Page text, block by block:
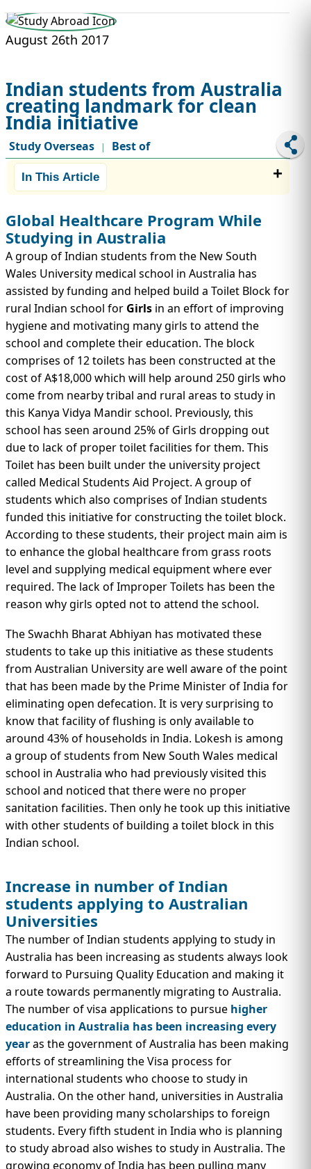
IMMIGRATION
TEST PREP
INVESTORS
QUICK LINKS
August 26th 2017
Indian students from Australia
creating landmark for clean
India initiative
Study Overseas | Best of
In This Article
Global Healthcare Program While
Studying in Australia
A group of Indian students from the New South
Wales University medical school in Australia has
assisted by funding and helped build a Toilet Block for
rural Indian school for Girls in an effort of improving
hygiene and motivating many girls to attend the
school and complete their education. The block
comprises of 12 toilets has been constructed at the
cost of A$18,000 which will help around 250 girls who
come from nearby tribal and rural areas to study in
this Kanya Vidya Mandir school. Previously, this
school has seen around 25% of Girls dropping out
due to lack of proper toilet facilities for them. This
Toilet has been built under the university project
called Medical Students Aid Project. A group of
students which also comprises of Indian students
funded this initiative for constructing the toilet block.
According to these students, their project main aim is
to enhance the global healthcare from grass roots
level and supplying medical equipment where ever
required. The lack of Improper Toilets has been the
reason why girls opted not to attend the school.
The Swachh Bharat Abhiyan has motivated these
students to take up this initiative as these students
from Australian University are well aware of the point
that has been made by the Prime Minister of India for
eliminating open defecation. It is very surprising to
know that facility of flushing is only available to
around 43% of households in India. Lokesh is among
a group of students from New South Wales medical
school in Australia who had previously visited this
school and noticed that there were no proper
sanitation facilities. Then only he took up this initiative
with other students of building a toilet block in this
Indian school.
Increase in number of Indian
students applying to Australian
Universities
The number of Indian students applying to study in
Australia has been increasing as students always look
forward to Pursuing Quality Education and making it
a route towards permanently migrating to Australia.
The number of visa applications to pursue higher
education in Australia has been increasing every
yearas the government of Australia has been making
efforts of streamlining the Visa process for
international students who choose to study in
Australia. On the other hand, universities in Australia
have been providing many scholarships to foreign
students. Every fifth student in India who is planning
to study abroad also wishes to study in Australia. The
growing economy of India has been pulling many